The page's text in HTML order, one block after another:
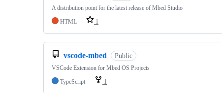
A distribution point for the latest release of Mbed Studio
HTML
1
vscode-mbed Public
VSCode Extension for Mbed OS Projects
TypeScript
1